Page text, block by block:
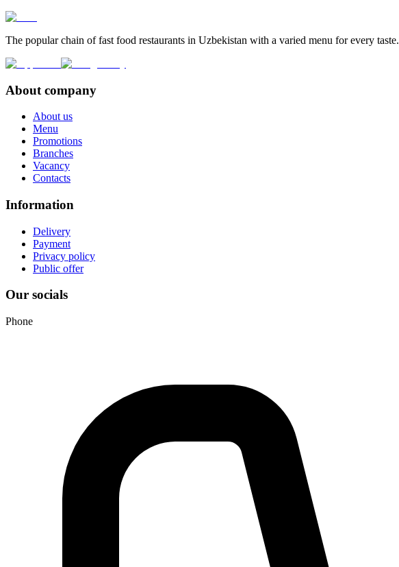
The popular chain of fast food restaurants in Uzbekistan with a varied menu for every taste.
About company
About us
Menu
Promotions
Branches
Vacancy
Contacts
Information
Delivery
Payment
Privacy policy
Public offer
Our socials
Phone